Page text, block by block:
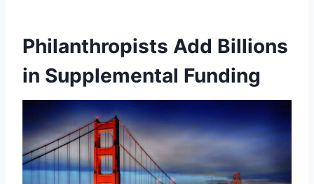
Philanthropists Add Billions
in Supplemental Funding